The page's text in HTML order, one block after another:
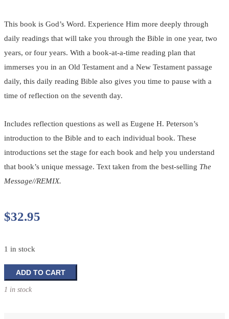
This book is God’s Word. Experience Him more deeply through
daily readings that will take you through the Bible in one year, two
years, or four years. With a book-at-a-time reading plan that
immerses you in an Old Testament and a New Testament passage
daily, this daily reading Bible also gives you time to pause with a
time of reflection on the seventh day.
Includes reflection questions as well as Eugene H. Peterson’s
introduction to the Bible and to each individual book. These
introductions set the stage for each book and help you understand
that book’s unique message. Text taken from the best-selling The
Message//REMIX.
$32.95
1 in stock
The
Message/Remix:
Pause
ADD TO CART
1 in stock